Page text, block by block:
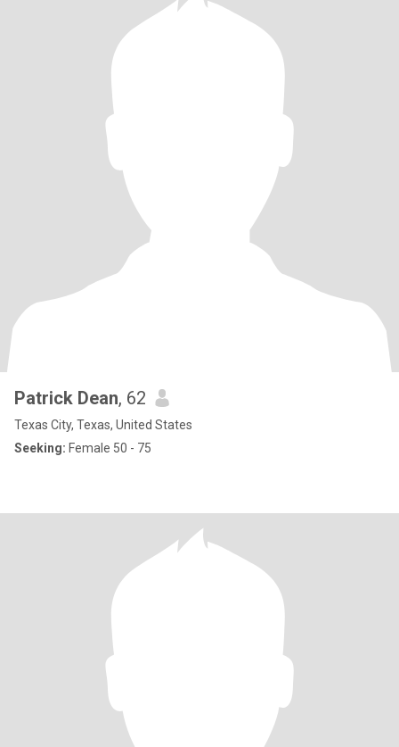
Patrick Dean, 62
Texas City, Texas, United States
Seeking: Female 50 - 75